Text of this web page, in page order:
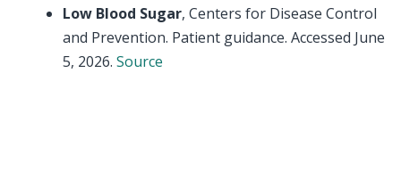
Low Blood Sugar, Centers for Disease Control
and Prevention. Patient guidance. Accessed June
5, 2026. Source